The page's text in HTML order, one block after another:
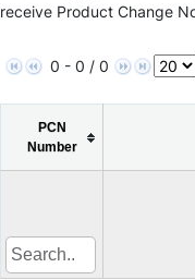
receive Product Change
0 - 0 / 0
PCN
Number